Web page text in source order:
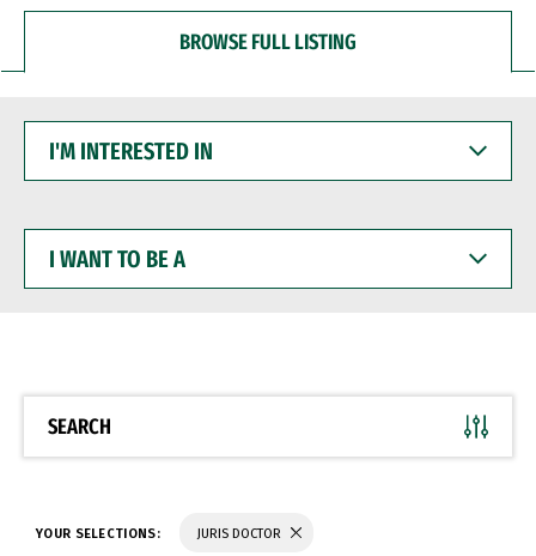
BROWSE FULL LISTING
INTERESTED
WANT
BE
SEARCH
YOUR SELECTIONS: JURIS DOCTOR